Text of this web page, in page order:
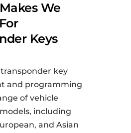
We
Keys
key
and programming
of vehicle
including
and Asian